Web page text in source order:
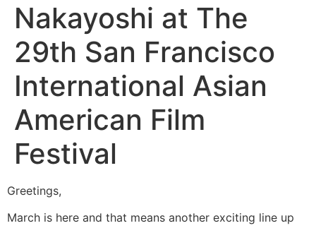
Nakayoshi at The
29th San Francisco
International Asian
American Film
Festival
Greetings,
March is here and that means another exciting line up